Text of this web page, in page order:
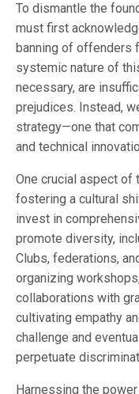
To dismantle the
must first
banning of offenders
systemic nature of
necessary, are
prejudices. Instead,
strategy—one that
and technical
One crucial aspect of
fostering a cultural
invest in
promote diversity,
Clubs, federations,
organizing
collaborations with
cultivating empathy
challenge and
perpetuate
Harnessing the